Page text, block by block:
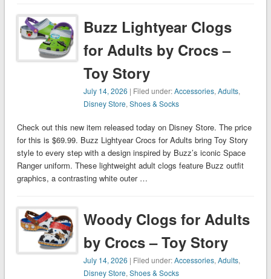
Buzz Lightyear Clogs
for Adults by Crocs –
Toy Story
July 14, 2026 | Filed under:Accessories,Adults,
Disney Store,Shoes & Socks
Check out this new item released today on Disney Store. The price
for this is $69.99. Buzz Lightyear Crocs for Adults bring Toy Story
style to every step with a design inspired by Buzz’s iconic Space
Ranger uniform. These lightweight adult clogs feature Buzz outfit
graphics, a contrasting white outer …
Woody Clogs for Adults
by Crocs – Toy Story
July 14, 2026 | Filed under:Accessories,Adults,
Disney Store,Shoes & Socks